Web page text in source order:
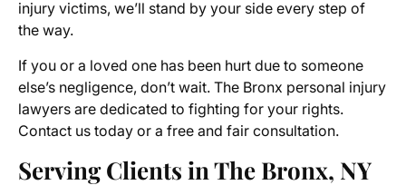
injury victims, we’ll stand by your side every step of
the way.
If you or a loved one has been hurt due to someone
else’s negligence, don’t wait. The Bronx personal injury
lawyers are dedicated to fighting for your rights.
Contact us today or a free and fair consultation.
Serving Clients in The Bronx, NY